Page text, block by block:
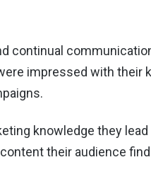
continual
impressed with their
knowledge they
their audience